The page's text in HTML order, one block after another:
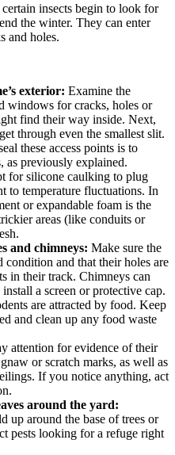
insects begin to look for
the winter. They can enter
and holes.
exterior: Examine the
windows for cracks, holes or
find their way inside. Next,
through even the smallest slit.
these access points is to
as previously explained.
for silicone caulking to plug
to temperature fluctuations. In
or expandable foam is the
areas (like conduits or
and chimneys: Make sure the
and that their holes are
in their track. Chimneys can
a screen or protective cap.
are attracted by food. Keep
and clean up any food waste
attention for evidence of their
or scratch marks, as well as
If you notice anything, act
around the yard:
up around the base of trees or
pests looking for a refuge right